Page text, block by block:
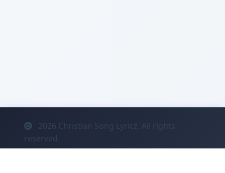
2026 Christian Song Lyricz. All rights
reserved.